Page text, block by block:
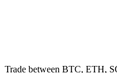
Trade between BTC, ETH,